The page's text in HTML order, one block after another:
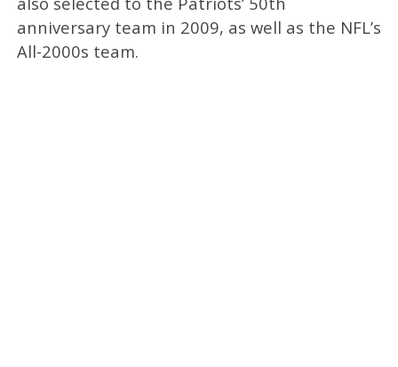
anniversary team in 2009, as well as the NFL’s
All-2000s team.